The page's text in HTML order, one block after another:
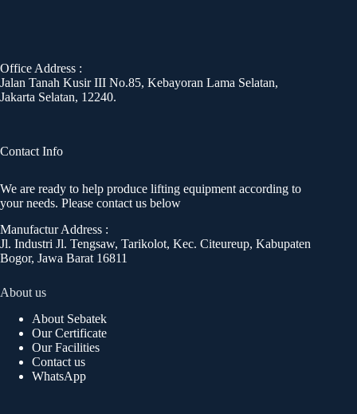
Office Address :
Jalan Tanah Kusir III No.85, Kebayoran Lama Selatan,
Jakarta Selatan, 12240.
Contact Info
We are ready to help produce lifting equipment according to
your needs. Please contact us below
Manufactur Address :
Jl. Industri Jl. Tengsaw, Tarikolot, Kec. Citeureup, Kabupaten
Bogor, Jawa Barat 16811
About us
About Sebatek
Our Certificate
Our Facilities
Contact us
WhatsApp